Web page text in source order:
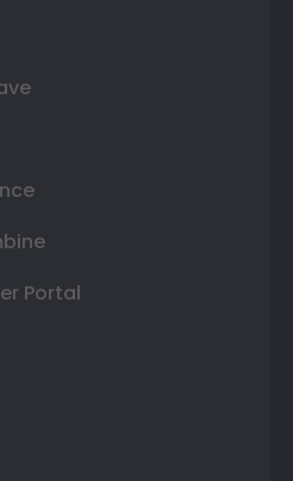
Portal